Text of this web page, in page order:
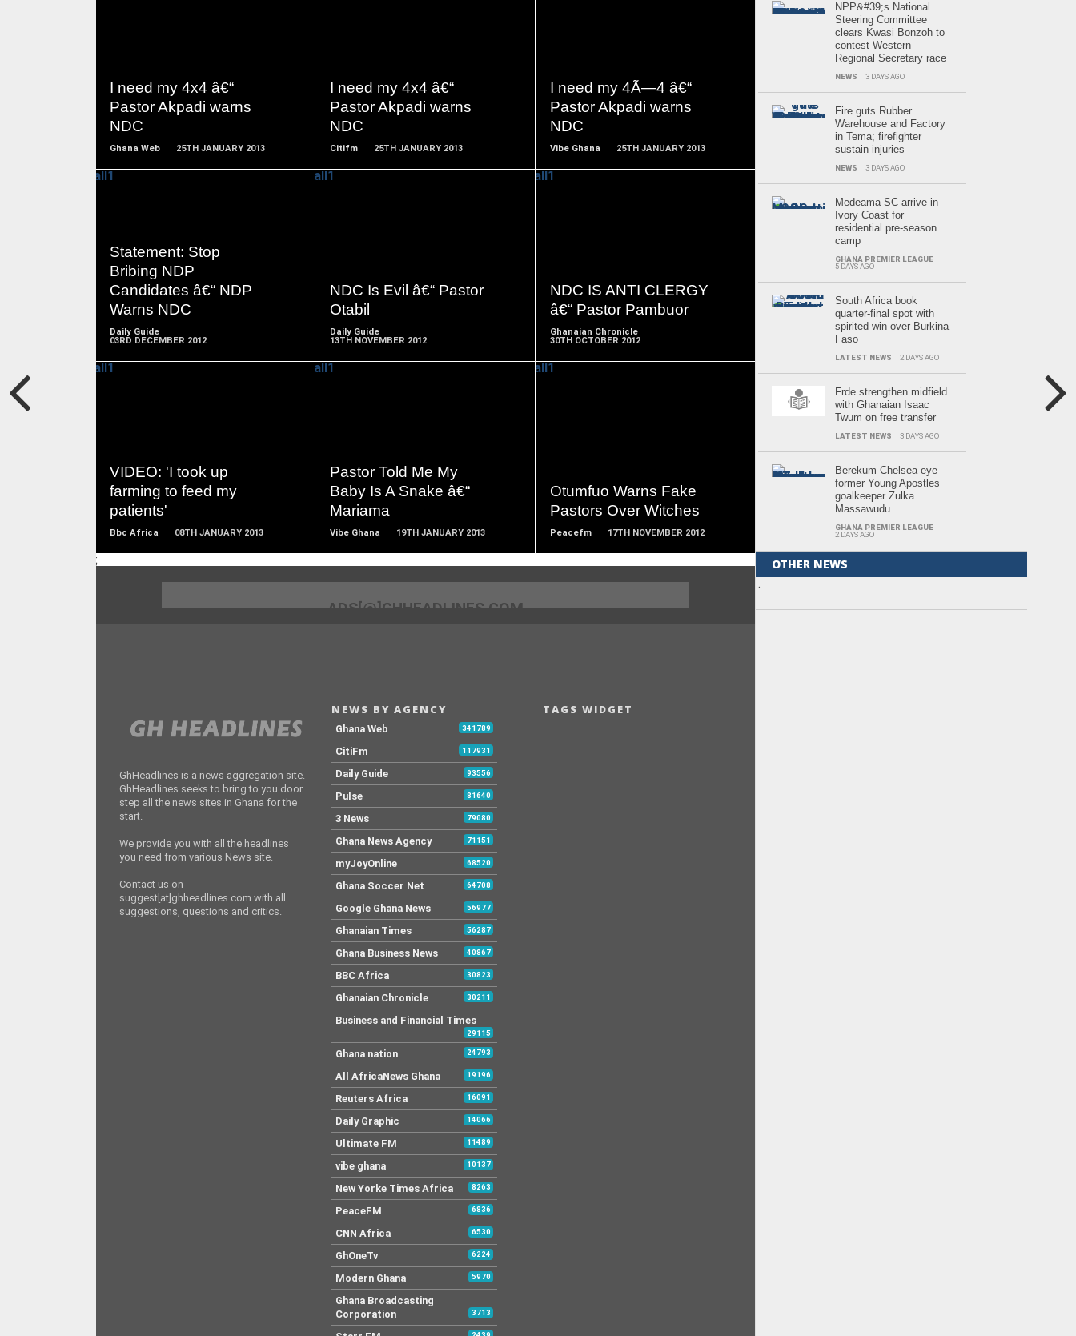
I need my 4x4 â€“
Pastor Akpadi warns
NDC
Ghana Web 25TH JANUARY 2013
I need my 4x4 â€“
Pastor Akpadi warns
NDC
Citifm 25TH JANUARY 2013
I need my 4Ã—4 â€“
Pastor Akpadi warns
NDC
Vibe Ghana 25TH JANUARY 2013
Statement: Stop
Bribing NDP
Candidates â€“ NDP
Warns NDC
Daily Guide
03RD DECEMBER 2012
READ
MORE
NDC Is Evil â€“ Pastor
Otabil
Daily Guide
13TH NOVEMBER 2012
NDC IS ANTI CLERGY
â€“ Pastor Pambuor
Ghanaian Chronicle
30TH OCTOBER 2012
VIDEO: 'I took up
farming to feed my
patients'
Bbc Africa 08TH JANUARY 2013
Pastor Told Me My
Baby Is A Snake â€“
Mariama
Vibe Ghana 19TH JANUARY 2013
Otumfuo Warns Fake
Pastors Over Witches
Peacefm 17TH NOVEMBER 2012
;
NPP&#39;s National
Steering Committee
clears Kwasi Bonzoh to
contest Western
Regional Secretary race
NEWS 3 DAYS AGO
Fire guts Rubber
Warehouse and Factory
in Tema; firefighter
sustain injuries
NEWS 3 DAYS AGO
Medeama SC arrive in
Ivory Coast for
residential pre-season
camp
GHANA PREMIER LEAGUE
5 DAYS AGO
South Africa book
quarter-final spot with
spirited win over Burkina
Faso
LATEST NEWS 2 DAYS AGO
Frde strengthen midfield
with Ghanaian Isaac
Twum on free transfer
LATEST NEWS 3 DAYS AGO
Berekum Chelsea eye
former Young Apostles
goalkeeper Zulka
Massawudu
GHANA PREMIER LEAGUE
2 DAYS AGO
OTHER NEWS
.
ADS[@]GHHEADLINES.COM
GhHeadlines is a news aggregation site.
GhHeadlines seeks to bring to you door
step all the news sites in Ghana for the
start.
We provide you with all the headlines
you need from various News site.
Contact us on
suggest[at]ghheadlines.com with all
suggestions, questions and critics.
NEWS BY AGENCY
Ghana Web 341789
CitiFm 117931
Daily Guide 93556
Pulse 81640
3 News 79080
Ghana News Agency 71151
myJoyOnline 68520
Ghana Soccer Net 64708
Google Ghana News 56977
Ghanaian Times 56287
Ghana Business News 40867
BBC Africa 30823
Ghanaian Chronicle 30211
Business and Financial Times
29115
Ghana nation 24793
All AfricaNews Ghana 19196
Reuters Africa 16091
Daily Graphic 14066
Ultimate FM 11489
vibe ghana 10137
New Yorke Times Africa 8263
PeaceFM 6836
CNN Africa 6530
GhOneTv 6224
Modern Ghana 5970
Ghana Broadcasting
Corporation
3713
TAGS WIDGET
.